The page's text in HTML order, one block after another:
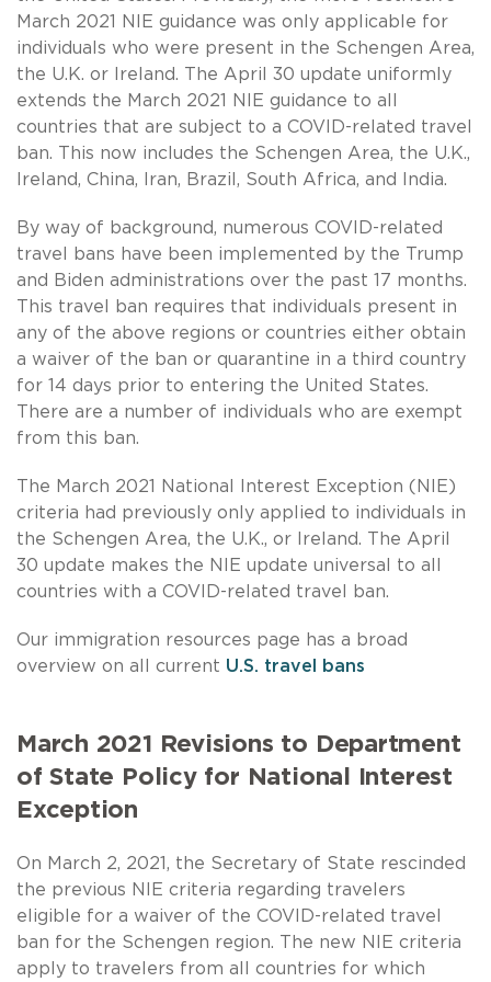
March 2021 NIE guidance was only applicable for
individuals who were present in the Schengen Area,
the U.K. or Ireland. The April 30 update uniformly
extends the March 2021 NIE guidance to all
countries that are subject to a COVID-related travel
ban. This now includes the Schengen Area, the U.K.,
Ireland, China, Iran, Brazil, South Africa, and India.
By way of background, numerous COVID-related
travel bans have been implemented by the Trump
and Biden administrations over the past 17 months.
This travel ban requires that individuals present in
any of the above regions or countries either obtain
a waiver of the ban or quarantine in a third country
for 14 days prior to entering the United States.
There are a number of individuals who are exempt
from this ban.
The March 2021 National Interest Exception (NIE)
criteria had previously only applied to individuals in
the Schengen Area, the U.K., or Ireland. The April
30 update makes the NIE update universal to all
countries with a COVID-related travel ban.
Our immigration resources page has a broad
overview on all current U.S. travel bans
March 2021 Revisions to Department
of State Policy for National Interest
Exception
On March 2, 2021, the Secretary of State rescinded
the previous NIE criteria regarding travelers
eligible for a waiver of the COVID-related travel
ban for the Schengen region. The new NIE criteria
apply to travelers from all countries for which